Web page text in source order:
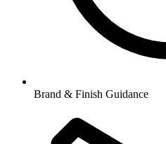
Brand & Finish Guidance